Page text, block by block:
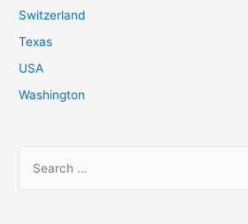
Switzerland
Texas
USA
Washington